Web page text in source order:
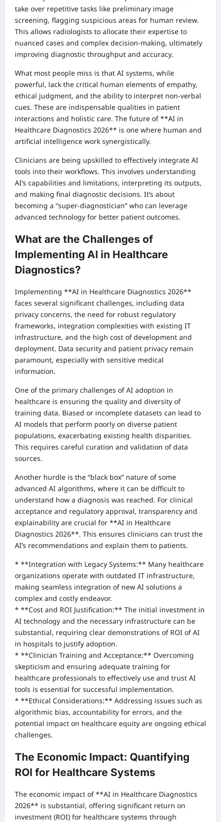
take over repetitive tasks like preliminary image
screening, flagging suspicious areas for human review.
This allows radiologists to allocate their expertise to
nuanced cases and complex decision-making, ultimately
improving diagnostic throughput and accuracy.
What most people miss is that AI systems, while
powerful, lack the critical human elements of empathy,
ethical judgment, and the ability to interpret non-verbal
cues. These are indispensable qualities in patient
interactions and holistic care. The future of **AI in
Healthcare Diagnostics 2026** is one where human and
artificial intelligence work synergistically.
Clinicians are being upskilled to effectively integrate AI
tools into their workflows. This involves understanding
AI’s capabilities and limitations, interpreting its outputs,
and making final diagnostic decisions. It’s about
becoming a “super-diagnostician” who can leverage
advanced technology for better patient outcomes.
What are the Challenges of
Implementing AI in Healthcare
Diagnostics?
Implementing **AI in Healthcare Diagnostics 2026**
faces several significant challenges, including data
privacy concerns, the need for robust regulatory
frameworks, integration complexities with existing IT
infrastructure, and the high cost of development and
deployment. Data security and patient privacy remain
paramount, especially with sensitive medical
information.
One of the primary challenges of AI adoption in
healthcare is ensuring the quality and diversity of
training data. Biased or incomplete datasets can lead to
AI models that perform poorly on diverse patient
populations, exacerbating existing health disparities.
This requires careful curation and validation of data
sources.
Another hurdle is the “black box” nature of some
advanced AI algorithms, where it can be difficult to
understand how a diagnosis was reached. For clinical
acceptance and regulatory approval, transparency and
explainability are crucial for **AI in Healthcare
Diagnostics 2026**. This ensures clinicians can trust the
AI’s recommendations and explain them to patients.
* **Integration with Legacy Systems:** Many healthcare
organizations operate with outdated IT infrastructure,
making seamless integration of new AI solutions a
complex and costly endeavor.
* **Cost and ROI Justification:** The initial investment in
AI technology and the necessary infrastructure can be
substantial, requiring clear demonstrations of ROI of AI
in hospitals to justify adoption.
* **Clinician Training and Acceptance:** Overcoming
skepticism and ensuring adequate training for
healthcare professionals to effectively use and trust AI
tools is essential for successful implementation.
* **Ethical Considerations:** Addressing issues such as
algorithmic bias, accountability for errors, and the
potential impact on healthcare equity are ongoing ethical
challenges.
The Economic Impact: Quantifying
ROI for Healthcare Systems
The economic impact of **AI in Healthcare Diagnostics
2026** is substantial, offering significant return on
investment (ROI) for healthcare systems through